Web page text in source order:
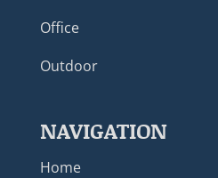
Office
Outdoor
NAVIGATION
Home